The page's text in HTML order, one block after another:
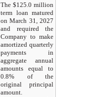
The $125.0 million
term loan matured
on March 31, 2027
and required the
Company to make
amortized quarterly
payments in
aggregate annual
amounts equal to
0.8% of the
original principal
amount.